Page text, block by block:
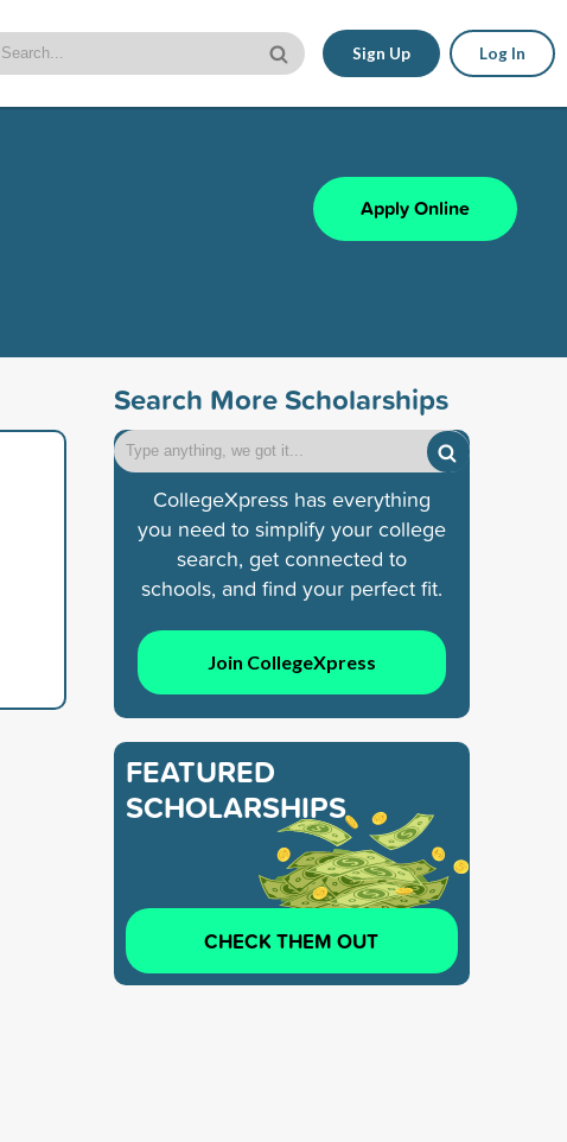
Sign Up Log In
Apply Online
Search More Scholarships
CollegeXpress has everything
you need to simplify your college
search, get connected to
schools, and find your perfect fit.
Join CollegeXpress
FEATURED
SCHOLARSHIPS
CHECK THEM OUT